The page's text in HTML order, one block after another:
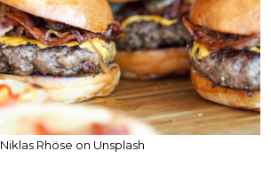
Niklas Rhöse on Unsplash